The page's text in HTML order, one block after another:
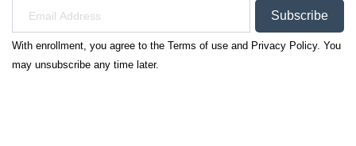
Subscribe
With enrollment, you agree to the Terms of use and Privacy Policy. You
may unsubscribe any time later.